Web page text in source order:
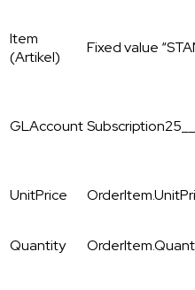
Item
(Artikel)
Fixed value
GLAccount
UnitPrice
Quantity